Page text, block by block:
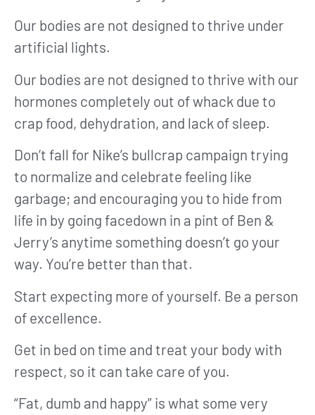
Our bodies are not designed to thrive under
artificial lights.
Our bodies are not designed to thrive with our
hormones completely out of whack due to
crap food, dehydration, and lack of sleep.
Don’t fall for Nike’s bullcrap campaign trying
to normalize and celebrate feeling like
garbage; and encouraging you to hide from
life in by going facedown in a pint of Ben &
Jerry’s anytime something doesn’t go your
way. You’re better than that.
Start expecting more of yourself. Be a person
of excellence.
Get in bed on time and treat your body with
respect, so it can take care of you.
“Fat, dumb and happy” is what some very